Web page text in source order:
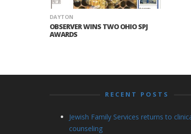
DAYTON
OBSERVER WINS TWO OHIO SPJ
AWARDS
RECENT POSTS
Jewish Family Services returns to
counseling